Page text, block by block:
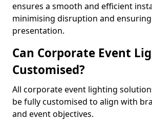
ensures a smooth and efficient
minimising disruption and
presentation.
Can Corporate Event
Customised?
All corporate event lighting
be fully customised to align with
and event objectives.